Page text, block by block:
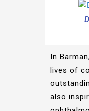
In
lives of
also